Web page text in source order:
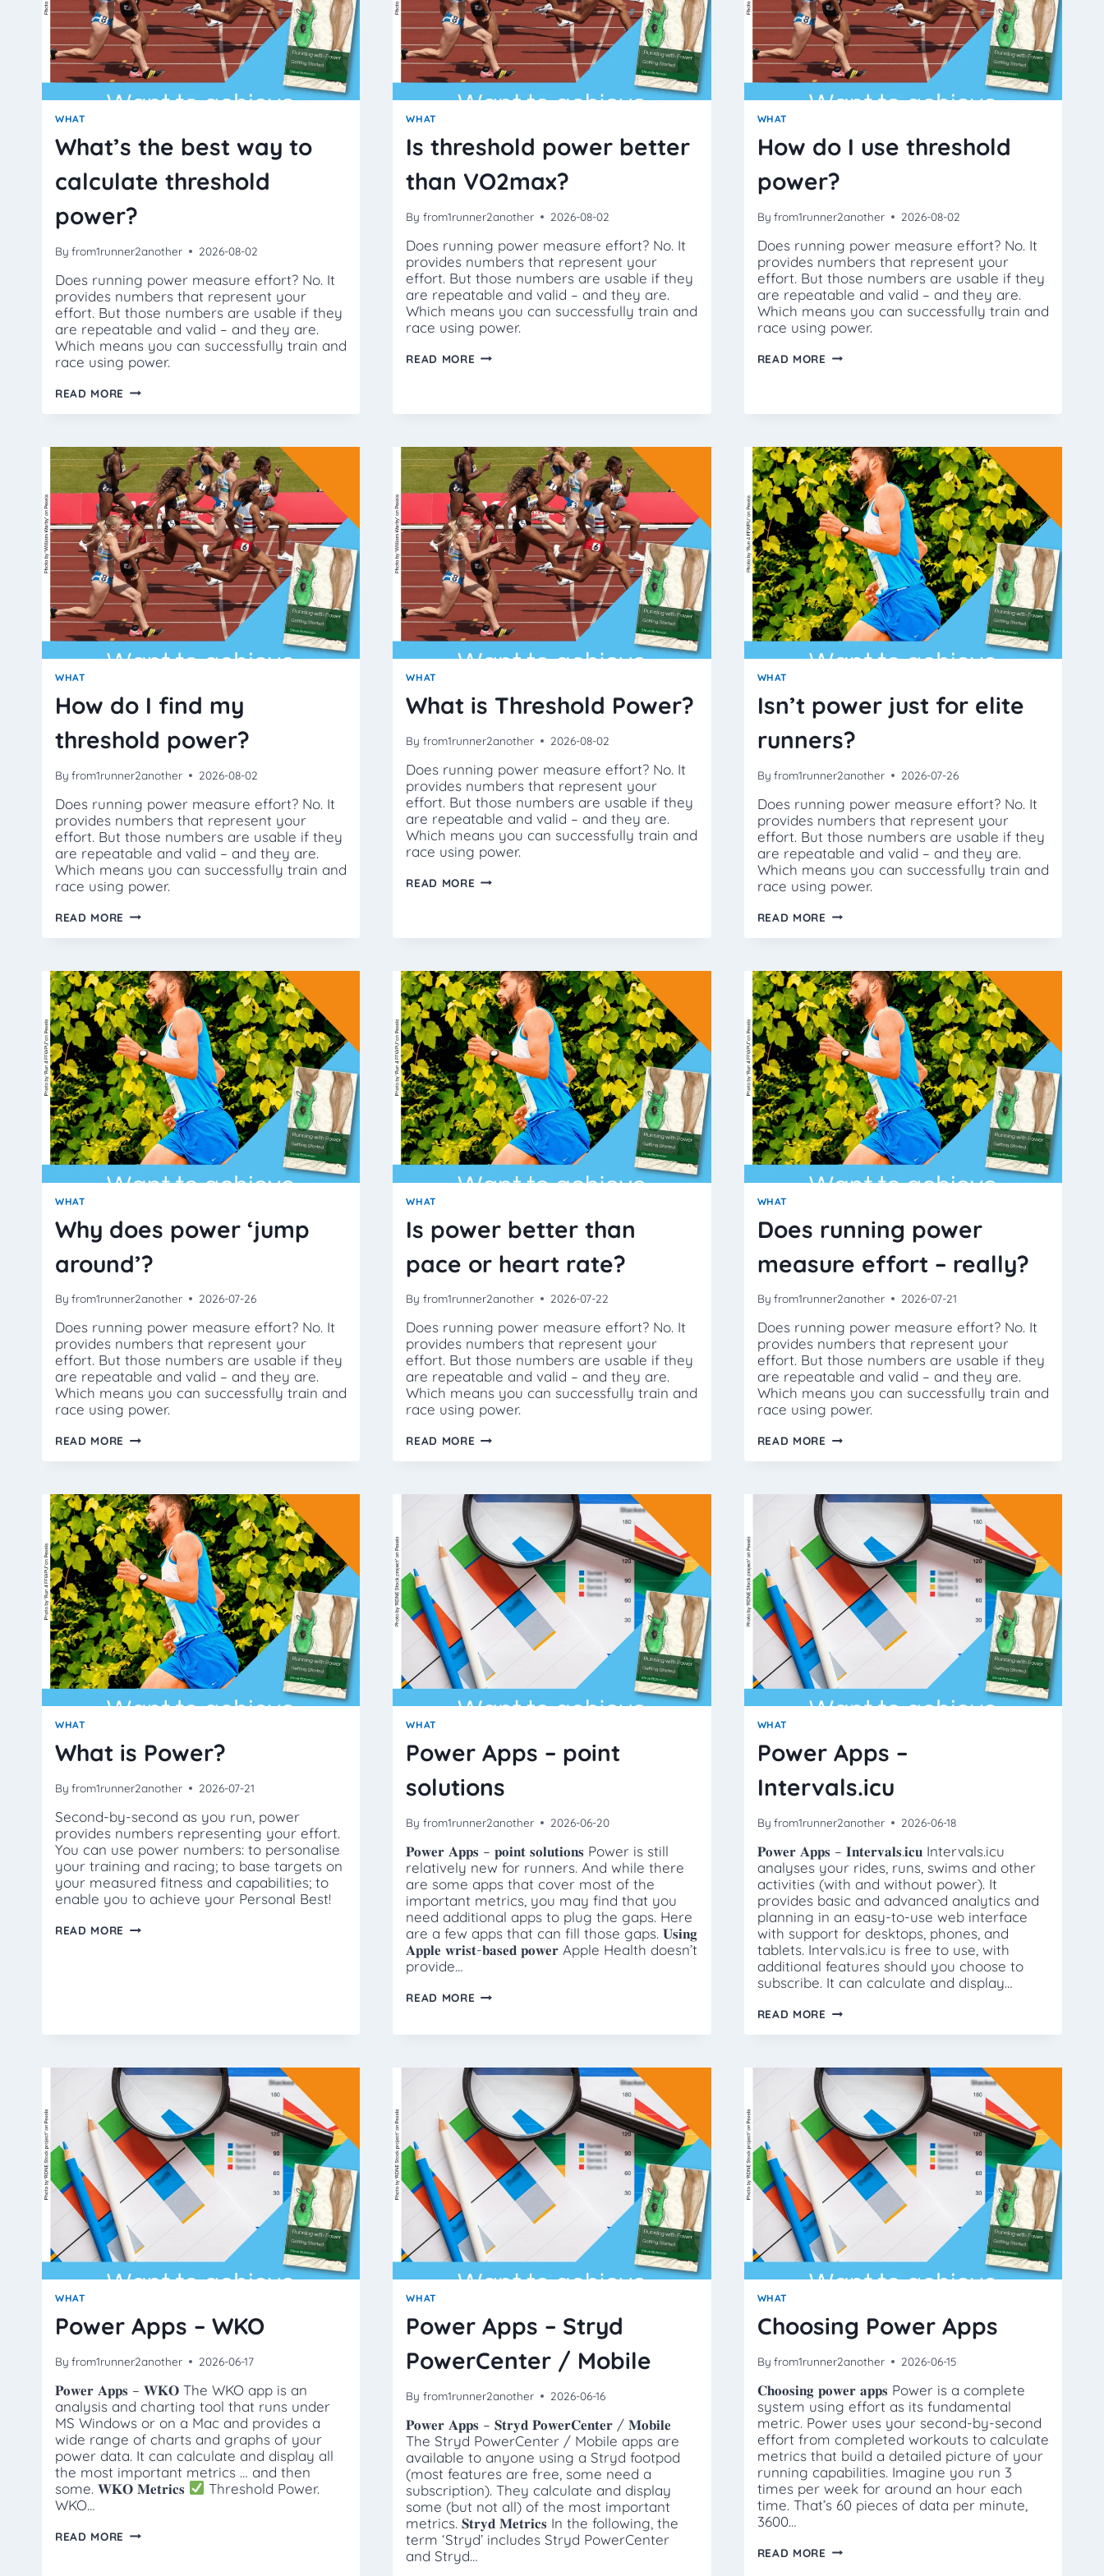
WHAT
What’s the best way to
calculate threshold
power?
By from1runner2another 2026-08-02
Does running power measure effort? No. It
provides numbers that represent your
effort. But those numbers are usable if they
are repeatable and valid – and they are.
Which means you can successfully train and
race using power.
READ MORE WHAT’S
BEST
CALCULATE
THRESHOLD
POWER?
WHAT
Is threshold power better
than VO2max?
By from1runner2another 2026-08-02
Does running power measure effort? No. It
provides numbers that represent your
effort. But those numbers are usable if they
are repeatable and valid – and they are.
Which means you can successfully train and
race using power.
READ MORE IS
WHAT
How do I use threshold
power?
By from1runner2another 2026-08-02
Does running power measure effort? No. It
provides numbers that represent your
effort. But those numbers are usable if they
are repeatable and valid – and they are.
Which means you can successfully train and
race using power.
READ MORE HOW
WHAT
How do I find my
threshold power?
By from1runner2another 2026-08-02
Does running power measure effort? No. It
provides numbers that represent your
effort. But those numbers are usable if they
are repeatable and valid – and they are.
Which means you can successfully train and
race using power.
READ MORE HOW
I
THRESHOLD
POWER?
WHAT
What is Threshold Power?
By from1runner2another 2026-08-02
Does running power measure effort? No. It
provides numbers that represent your
effort. But those numbers are usable if they
are repeatable and valid – and they are.
Which means you can successfully train and
race using power.
READ MORE WHAT
WHAT
Isn’t power just for elite
runners?
By from1runner2another 2026-07-26
Does running power measure effort? No. It
provides numbers that represent your
effort. But those numbers are usable if they
are repeatable and valid – and they are.
Which means you can successfully train and
race using power.
READ MORE ISN’T
JUST
RUNNERS?
WHAT
Why does power ‘jump
around’?
By from1runner2another 2026-07-26
Does running power measure effort? No. It
provides numbers that represent your
effort. But those numbers are usable if they
are repeatable and valid – and they are.
Which means you can successfully train and
race using power.
READ MORE WHY
POWER
WHAT
Is power better than
pace or heart rate?
By from1runner2another 2026-07-22
Does running power measure effort? No. It
provides numbers that represent your
effort. But those numbers are usable if they
are repeatable and valid – and they are.
Which means you can successfully train and
race using power.
READ MORE IS
BETTER
OR
RATE?
WHAT
Does running power
measure effort – really?
By from1runner2another 2026-07-21
Does running power measure effort? No. It
provides numbers that represent your
effort. But those numbers are usable if they
are repeatable and valid – and they are.
Which means you can successfully train and
race using power.
READ MORE DOES
POWER
–
WHAT
What is Power?
By from1runner2another 2026-07-21
Second-by-second as you run, power
provides numbers representing your effort.
You can use power numbers: to personalise
your training and racing; to base targets on
your measured fitness and capabilities; to
enable you to achieve your Personal Best!
READ MORE WHAT
WHAT
Power Apps – point
solutions
By from1runner2another 2026-06-20
𝐏𝐨𝐰𝐞𝐫 𝐀𝐩𝐩𝐬 – 𝐩𝐨𝐢𝐧𝐭 𝐬𝐨𝐥𝐮𝐭𝐢𝐨𝐧𝐬 Power is still
relatively new for runners. And while there
are some apps that cover most of the
important metrics, you may find that you
need additional apps to plug the gaps. Here
are a few apps that can fill those gaps. 𝐔𝐬𝐢𝐧𝐠
𝐀𝐩𝐩𝐥𝐞 𝐰𝐫𝐢𝐬𝐭-𝐛𝐚𝐬𝐞𝐝 𝐩𝐨𝐰𝐞𝐫 Apple Health doesn’t
provide…
READ MORE POWER
POINT
WHAT
Power Apps –
Intervals.icu
By from1runner2another 2026-06-18
𝐏𝐨𝐰𝐞𝐫 𝐀𝐩𝐩𝐬 – 𝐈𝐧𝐭𝐞𝐫𝐯𝐚𝐥𝐬.𝐢𝐜𝐮 Intervals.icu
analyses your rides, runs, swims and other
activities (with and without power). It
provides basic and advanced analytics and
planning in an easy-to-use web interface
with support for desktops, phones, and
tablets. Intervals.icu is free to use, with
additional features should you choose to
subscribe. It can calculate and display…
READ MORE POWER
–
WHAT
Power Apps – WKO
By from1runner2another 2026-06-17
𝐏𝐨𝐰𝐞𝐫 𝐀𝐩𝐩𝐬 – 𝐖𝐊𝐎 The WKO app is an
analysis and charting tool that runs under
MS Windows or on a Mac and provides a
wide range of charts and graphs of your
power data. It can calculate and display all
the most important metrics … and then
some. 𝐖𝐊𝐎 𝐌𝐞𝐭𝐫𝐢𝐜𝐬
Threshold Power.
WKO…
READ MORE POWER
WHAT
Power Apps – Stryd
PowerCenter / Mobile
By from1runner2another 2026-06-16
𝐏𝐨𝐰𝐞𝐫 𝐀𝐩𝐩𝐬 – 𝐒𝐭𝐫𝐲𝐝 𝐏𝐨𝐰𝐞𝐫𝐂𝐞𝐧𝐭𝐞𝐫 / 𝐌𝐨𝐛𝐢𝐥𝐞
The Stryd PowerCenter / Mobile apps are
available to anyone using a Stryd footpod
(most features are free, some need a
subscription). They calculate and display
some (but not all) of the most important
metrics. 𝐒𝐭𝐫𝐲𝐝 𝐌𝐞𝐭𝐫𝐢𝐜𝐬 In the following, the
term ‘Stryd’ includes Stryd PowerCenter
and Stryd…
WHAT
Choosing Power Apps
By from1runner2another 2026-06-15
𝐂𝐡𝐨𝐨𝐬𝐢𝐧𝐠 𝐩𝐨𝐰𝐞𝐫 𝐚𝐩𝐩𝐬 Power is a complete
system using effort as its fundamental
metric. Power uses your second-by-second
effort from completed workouts to calculate
metrics that build a detailed picture of your
running capabilities. Imagine you run 3
times per week for around an hour each
time. That’s 60 pieces of data per minute,
3600…
READ MORE CHOOSING